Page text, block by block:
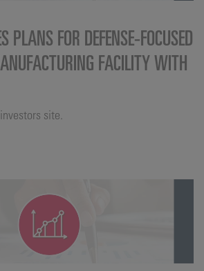
PLANS FOR DEFENSE‑FOCUSED
FACILITY WITH
site.